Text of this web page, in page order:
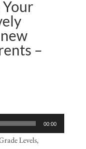
–
00:00
Levels,